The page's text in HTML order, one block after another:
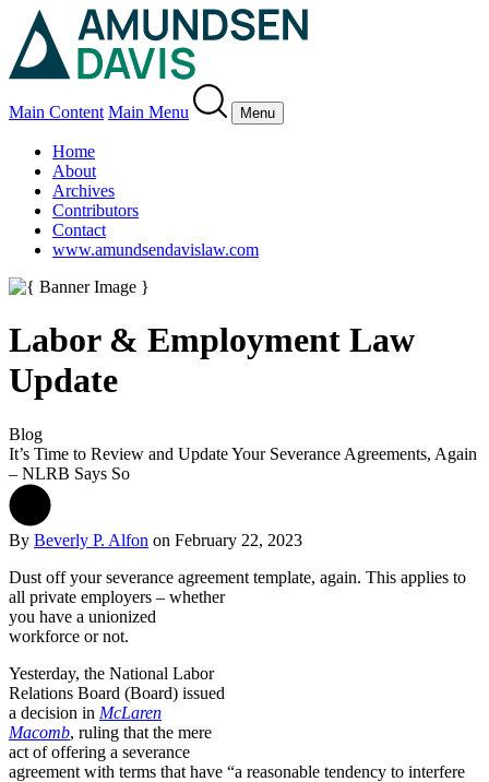
Main Content Main Menu Menu
Home
About
Archives
Contributors
Contact
www.amundsendavislaw.com
Labor & Employment Law
Update
Blog
It’s Time to Review and Update Your Severance Agreements, Again
– NLRB Says So
By Beverly P. Alfon on February 22, 2023
Dust off your severance agreement template, again. This applies to
all private employers – whether
you have a unionized
workforce or not.
Yesterday, the National Labor
Relations Board (Board) issued
a decision in McLaren
Macomb, ruling that the mere
act of offering a severance
agreement with terms that have “a reasonable tendency to interfere